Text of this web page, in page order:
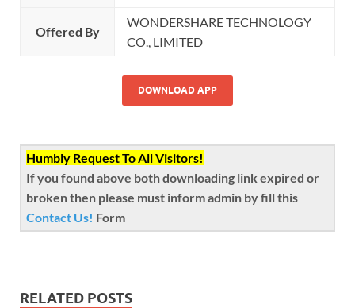
Offered By
WONDERSHARE TECHNOLOGY
CO., LIMITED
DOWNLOAD APP
Humbly Request To All Visitors!
If you found above both downloading link expired or
broken then please must inform admin by fill this
Contact Us! Form
RELATED POSTS